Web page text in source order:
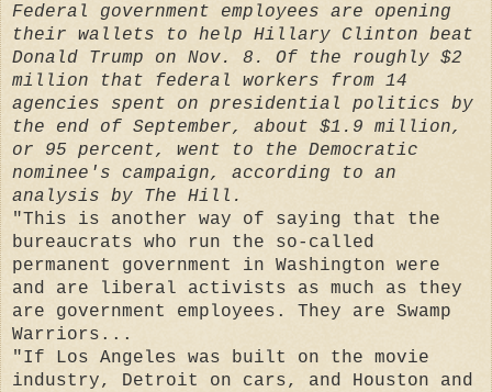
Federal government employees are opening
their wallets to help Hillary Clinton beat
Donald Trump on Nov. 8. Of the roughly $2
million that federal workers from 14
agencies spent on presidential politics by
the end of September, about $1.9 million,
or 95 percent, went to the Democratic
nominee's campaign, according to an
analysis by The Hill.
"This is another way of saying that the
bureaucrats who run the so-called
permanent government in Washington were
and are liberal activists as much as they
are government employees. They are Swamp
Warriors...
"If Los Angeles was built on the movie
industry, Detroit on cars, and Houston and